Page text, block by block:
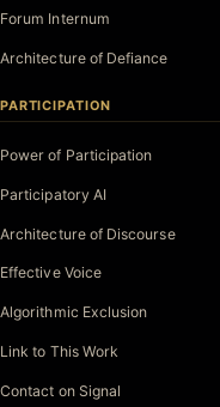
Forum Internum
Architecture of Defiance
PARTICIPATION
Power of Participation
Participatory AI
Architecture of Discourse
Effective Voice
Algorithmic Exclusion
Link to This Work
Contact on Signal